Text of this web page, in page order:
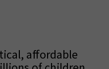
affordable